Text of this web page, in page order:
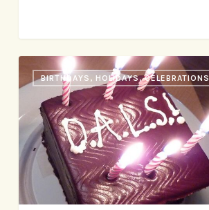
Birthday
DALS!
BIRTHDAYS, HOLIDAYS, CELEBRATIONS